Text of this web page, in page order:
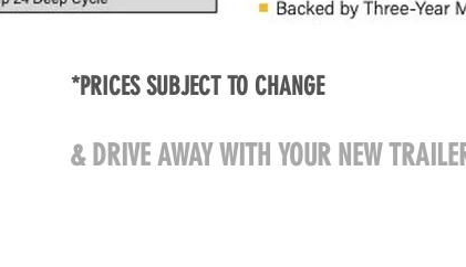
*PRICES SUBJECT TO CHANGE
& DRIVE AWAY WITH YOUR NEW